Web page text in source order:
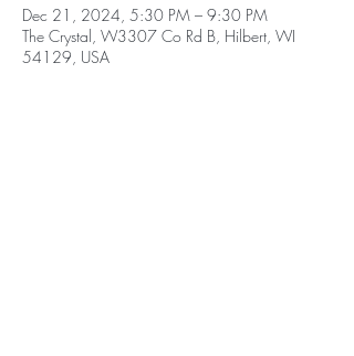
Dec 21, 2024, 5:30 PM – 9:30 PM
The Crystal, W3307 Co Rd B, Hilbert, WI
54129, USA